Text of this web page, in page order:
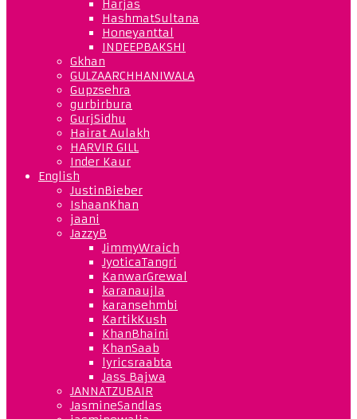
Harjas
HashmatSultana
Honeyanttal
INDEEPBAKSHI
Gkhan
GULZAARCHHANIWALA
Gupzsehra
gurbirbura
GurjSidhu
Hairat Aulakh
HARVIR GILL
Inder Kaur
English
JustinBieber
IshaanKhan
jaani
JazzyB
JimmyWraich
JyoticaTangri
KanwarGrewal
karanaujla
karansehmbi
KartikKush
KhanBhaini
KhanSaab
lyricsraabta
Jass Bajwa
JANNATZUBAIR
JasmineSandlas